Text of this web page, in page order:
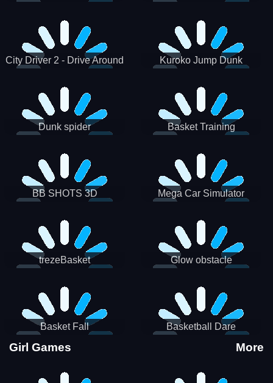
City Driver 2 - Drive Around
Kuroko Jump Dunk
Dunk spider Basket Training
BB SHOTS 3D Mega Car Simulator
trezeBasket Glow obstacle
Basket Fall Basketball Dare
Girl Games More